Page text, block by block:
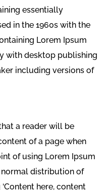
essentially
in the 1960s with the
Lorem Ipsum
with desktop publishing
including versions of
a reader will be
of a page when
of using Lorem Ipsum
distribution of
here, content